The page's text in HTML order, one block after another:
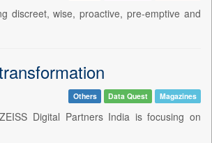
wise, proactive, pre-emptive and
Others Data Quest Magazines
Digital Partners India is focusing on